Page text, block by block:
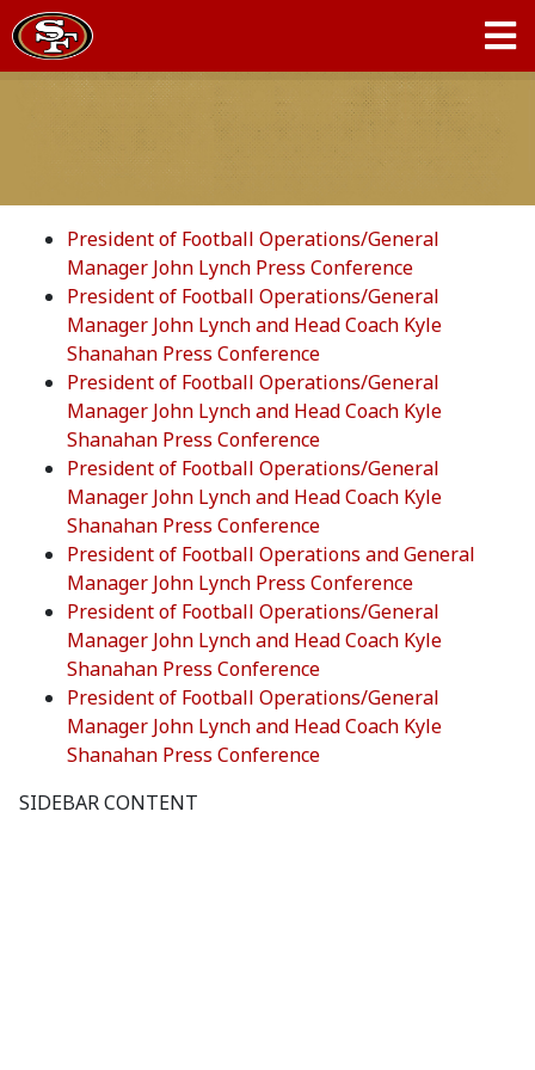
President of Football Operations/General
Manager John Lynch Press Conference
President of Football Operations/General
Manager John Lynch and Head Coach Kyle
Shanahan Press Conference
President of Football Operations/General
Manager John Lynch and Head Coach Kyle
Shanahan Press Conference
President of Football Operations/General
Manager John Lynch and Head Coach Kyle
Shanahan Press Conference
President of Football Operations and General
Manager John Lynch Press Conference
President of Football Operations/General
Manager John Lynch and Head Coach Kyle
Shanahan Press Conference
President of Football Operations/General
Manager John Lynch and Head Coach Kyle
Shanahan Press Conference
SIDEBAR CONTENT